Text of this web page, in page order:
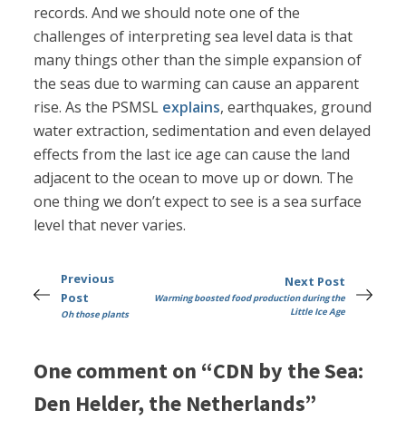
records. And we should note one of the
challenges of interpreting sea level data is that
many things other than the simple expansion of
the seas due to warming can cause an apparent
rise. As the PSMSL explains, earthquakes, ground
water extraction, sedimentation and even delayed
effects from the last ice age can cause the land
adjacent to the ocean to move up or down. The
one thing we don’t expect to see is a sea surface
level that never varies.
Previous
Post
Oh those plants
Next Post
Warming boosted food production during the
Little Ice Age
One comment on “CDN by the Sea:
Den Helder, the Netherlands”